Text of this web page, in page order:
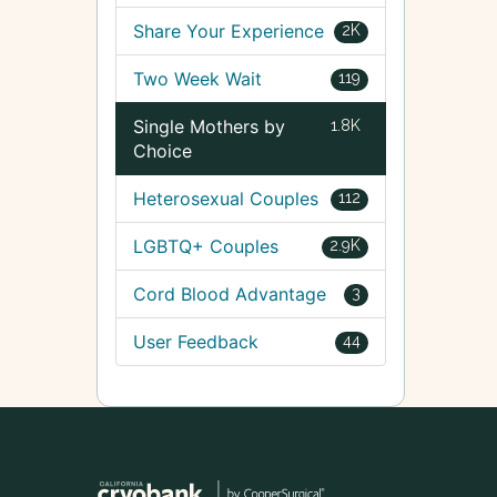
2K
Share Your Experience
119
Two Week Wait
1.8K
Single Mothers by
Choice
112
Heterosexual Couples
2.9K
LGBTQ+ Couples
3
Cord Blood Advantage
44
User Feedback